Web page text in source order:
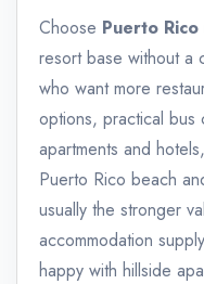
Choose Puerto Rico
resort base without a
who want more
options, practical
apartments and
Puerto Rico beach
usually the stronger
accommodation
happy with hillside